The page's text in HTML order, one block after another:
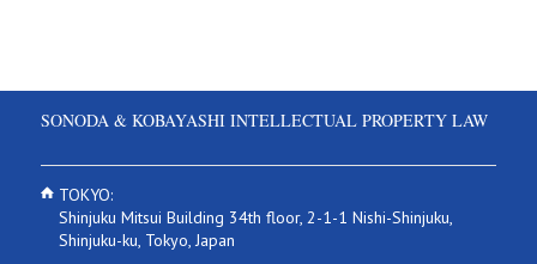
SONODA & KOBAYASHI INTELLECTUAL PROPERTY LAW
TOKYO:
Shinjuku Mitsui Building 34th floor, 2-1-1 Nishi-Shinjuku,
Shinjuku-ku, Tokyo, Japan